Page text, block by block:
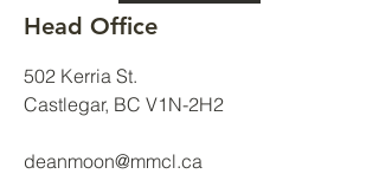
Head Office
502 Kerria St.
Castlegar, BC V1N-2H2
deanmoon@mmcl.ca